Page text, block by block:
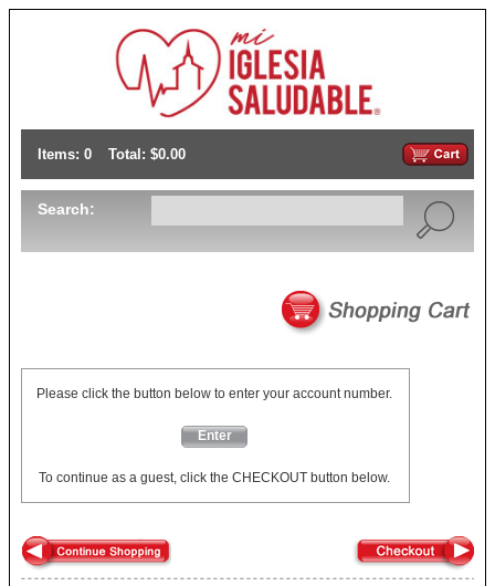
Items: 0 Total: $0.00
Search:
Please click the button below to enter your account number.
Enter
To continue as a guest, click the CHECKOUT button below.